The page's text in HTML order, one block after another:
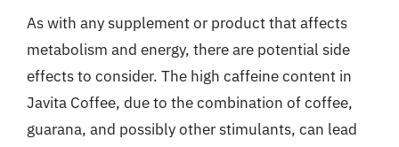
As with any supplement or product that affects
metabolism and energy, there are potential side
effects to consider. The high caffeine content in
Javita Coffee, due to the combination of coffee,
guarana, and possibly other stimulants, can lead